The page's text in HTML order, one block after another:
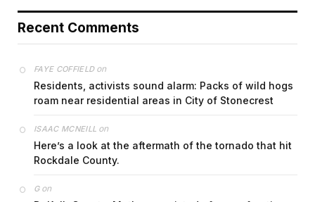
Recent Comments
FAYE COFFIELDon
Residents, activists sound alarm: Packs of wild hogs
roam near residential areas in City of Stonecrest
ISAAC MCNEILL on
Here’s a look at the aftermath of the tornado that hit
Rockdale County.
Gon